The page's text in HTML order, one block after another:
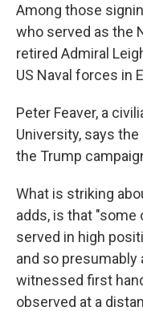
Among those
who served as the
retired Admiral
US Naval forces in
Peter Feaver, a
University, says
the Trump
What is striking
adds, is that
served in high
and so
witnessed first
observed at a